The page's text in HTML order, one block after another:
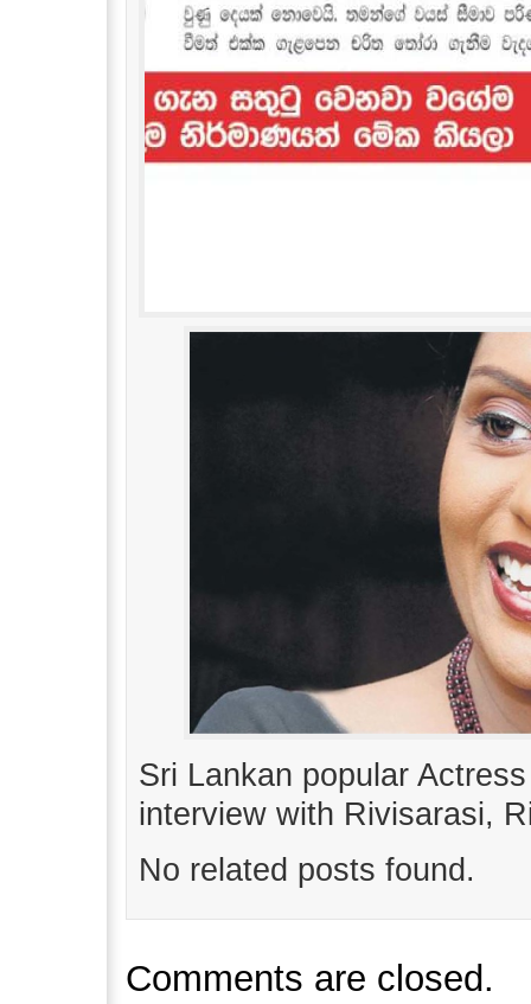
Sri Lankan popular
interview with Rivisarasi,
No related posts found.
Comments are closed.